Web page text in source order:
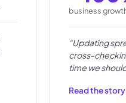
business
“Updating
cross-
time we
Read the